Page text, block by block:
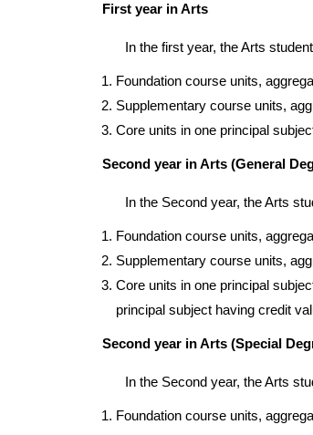
First year in Arts
In the first year, the Arts
Foundation course units,
Supplementary course units,
Core units in one principal
Second year in Arts (General
In the Second year, the Arts
Foundation course units,
Supplementary course units,
Core units in one principal
principal subject having credit
Second year in Arts (Special
In the Second year, the Arts
Foundation course units,